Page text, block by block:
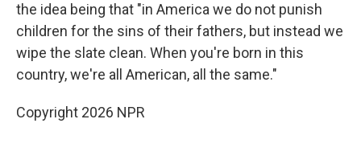
the idea being that "in America we do not punish
children for the sins of their fathers, but instead we
wipe the slate clean. When you're born in this
country, we're all American, all the same."
Copyright 2026 NPR